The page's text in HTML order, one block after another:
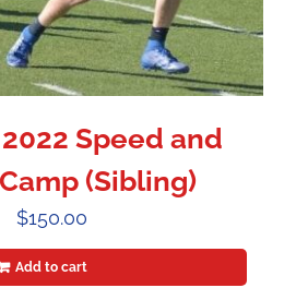
Speed and
(Sibling)
$150.00
Add to cart